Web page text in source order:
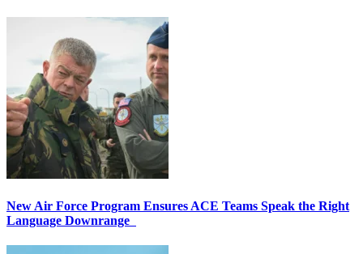
New Air Force Program Ensures ACE Teams Speak the Right
Language Downrange